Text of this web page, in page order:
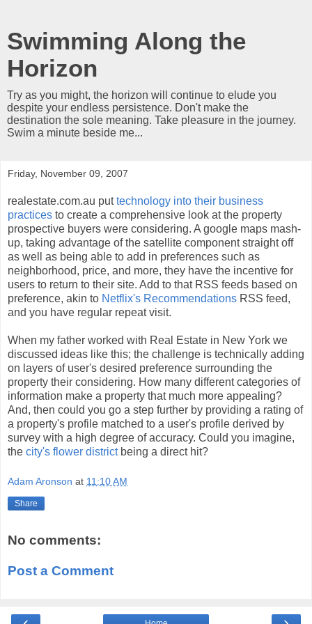
Swimming Along the
Horizon
Try as you might, the horizon will continue to elude you
despite your endless persistence. Don't make the
destination the sole meaning. Take pleasure in the journey.
Swim a minute beside me...
Friday, November 09, 2007
realestate.com.au puttechnology into their business
practices to create a comprehensive look at the property
prospective buyers were considering. A google maps mash-
up, taking advantage of the satellite component straight off
as well as being able to add in preferences such as
neighborhood, price, and more, they have the incentive for
users to return to their site. Add to that RSS feeds based on
preference, akin to Netflix's Recommendations RSS feed,
and you have regular repeat visit.
When my father worked with Real Estate in New York we
discussed ideas like this; the challenge is technically adding
on layers of user's desired preference surrounding the
property their considering. How many different categories of
information make a property that much more appealing?
And, then could you go a step further by providing a rating of
a property's profile matched to a user's profile derived by
survey with a high degree of accuracy. Could you imagine,
the city's flower districtbeing a direct hit?
Adam Aronson at 11:10 AM
Share
No comments:
Post a Comment